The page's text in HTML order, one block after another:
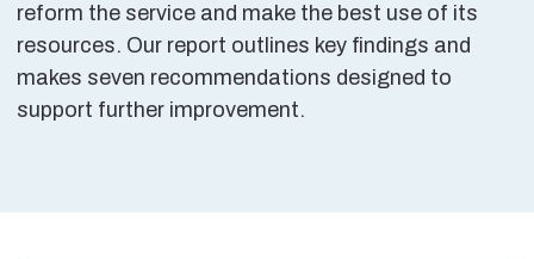
reform the service and make the best use of its
resources. Our report outlines key findings and
makes seven recommendations designed to
support further improvement.